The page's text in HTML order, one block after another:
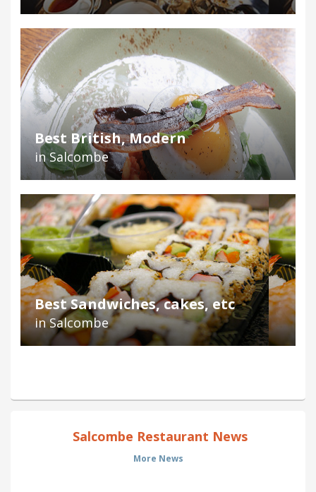
Best British, Modern
in Salcombe
Best Sandwiches, cakes, etc
in Salcombe
Salcombe Restaurant News
More News